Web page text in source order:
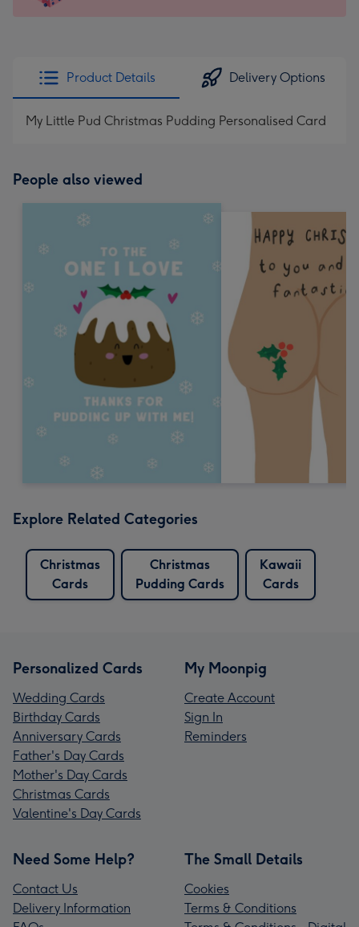
instantly
Product Details Delivery Options
My Little Pud Christmas Pudding Personalised Card
People also viewed
Explore Related Categories
Christmas
Cards
Christmas
Pudding Cards
Kawaii
Cards
Personalized Cards
Wedding Cards
Birthday Cards
Anniversary Cards
Father's Day Cards
Mother's Day Cards
Christmas Cards
Valentine's Day Cards
My Moonpig
Create Account
Sign In
Reminders
Need Some Help?
Contact Us
Delivery Information
The Small Details
Cookies
Terms & Conditions